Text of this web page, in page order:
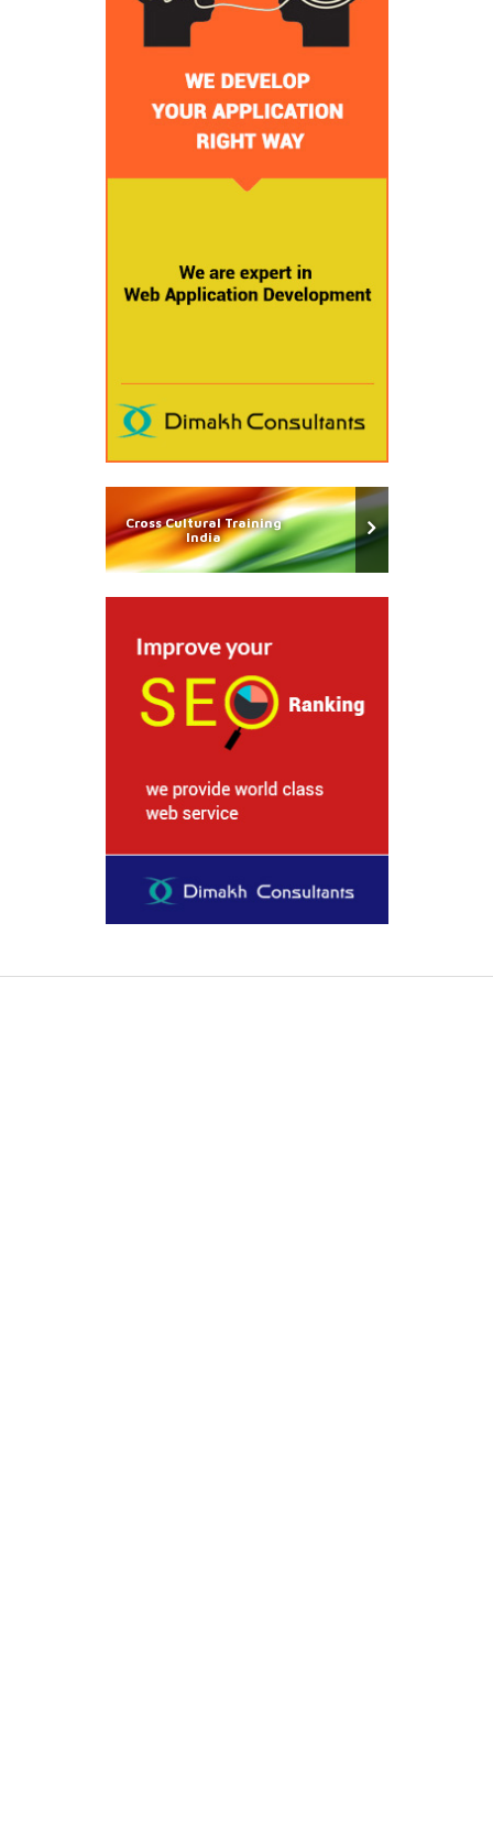
Cross Cultural Training
India